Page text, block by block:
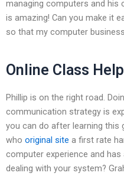
managing computers and his
is amazing! Can you make it
so that my computer
Online Class
Phillip is on the right road.
communication strategy is
you can do after learning
who original site a first rate
computer experience and
dealing with your system?